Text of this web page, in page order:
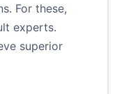
For these,
experts.
superior